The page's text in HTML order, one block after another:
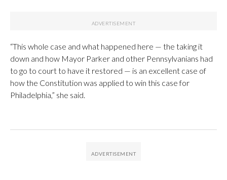
“This whole case and what happened here — the taking it
down and how Mayor Parker and other Pennsylvanians had
to go to court to have it restored — is an excellent case of
how the Constitution was applied to win this case for
Philadelphia,” she said.